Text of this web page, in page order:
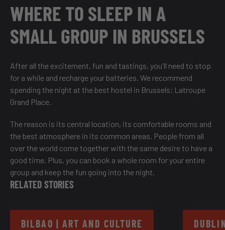
WHERE TO SLEEP IN A
SMALL GROUP IN BRUSSELS
After all the excitement, fun and tastings, you'll need to stop
for a while and recharge your batteries. We recommend
spending the night at the best hostel in Brussels; Latroupe
Grand Place.
The reason is its central location, its comfortable rooms and
the best atmosphere in its common areas. People from all
over the world come together with the same desire to have a
good time. Plus, you can book a whole room for your entire
group and keep the fun going into the night.
RELATED STORIES
BILBAO | ART AND CULTURE